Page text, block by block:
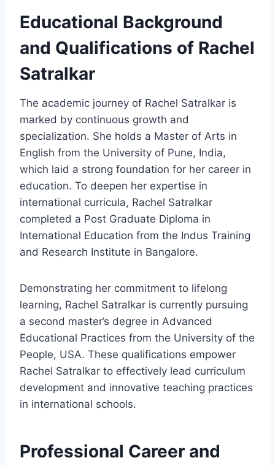
Educational Background
and Qualifications of Rachel
Satralkar
The academic journey of Rachel Satralkar is
marked by continuous growth and
specialization. She holds a Master of Arts in
English from the University of Pune, India,
which laid a strong foundation for her career in
education. To deepen her expertise in
international curricula, Rachel Satralkar
completed a Post Graduate Diploma in
International Education from the Indus Training
and Research Institute in Bangalore.
Demonstrating her commitment to lifelong
learning, Rachel Satralkar is currently pursuing
a second master’s degree in Advanced
Educational Practices from the University of the
People, USA. These qualifications empower
Rachel Satralkar to effectively lead curriculum
development and innovative teaching practices
in international schools.
Professional Career and